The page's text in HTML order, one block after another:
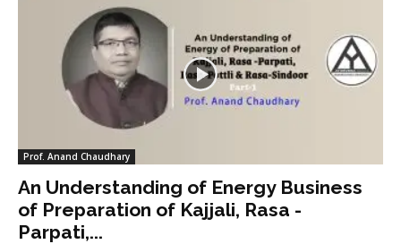
Prof. Anand Chaudhary
An Understanding of Energy Business
of Preparation of Kajjali, Rasa -
Parpati,...